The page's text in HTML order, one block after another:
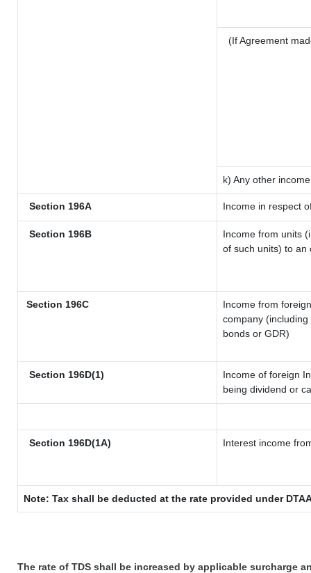
(If Agreement
k) Any other income
Section 196A Income in respect
Section 196B
Income from units
of such units) to an
Section 196C
Income from
company
bonds or GDR)
Section 196D(1)
Income of foreign
being dividend or
Section 196D(1A) Interest income
Note: Tax shall be deducted at the rate provided under
The rate of TDS shall be increased by applicable surcharge